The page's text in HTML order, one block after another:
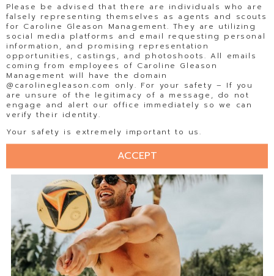
Please be advised that there are individuals who are
falsely representing themselves as agents and scouts
for Caroline Gleason Management. They are utilizing
social media platforms and email requesting personal
information, and promising representation
opportunities, castings, and photoshoots. All emails
coming from employees of Caroline Gleason
Management will have the domain
@carolinegleason.com only. For your safety – If you
are unsure of the legitimacy of a message, do not
engage and alert our office immediately so we can
verify their identity.
Your safety is extremely important to us.
ACCEPT